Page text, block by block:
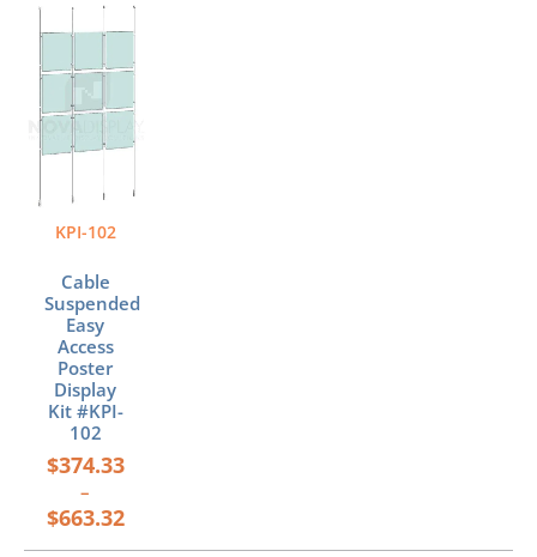
KPI-102
Cable
Suspended
Easy
Access
Poster
Display
Kit #KPI-
102
$374.33
–
$663.32
Price
range:
$374.33
through
$663.32
This
product
has
variants.
The
may
chosen
the
product
page